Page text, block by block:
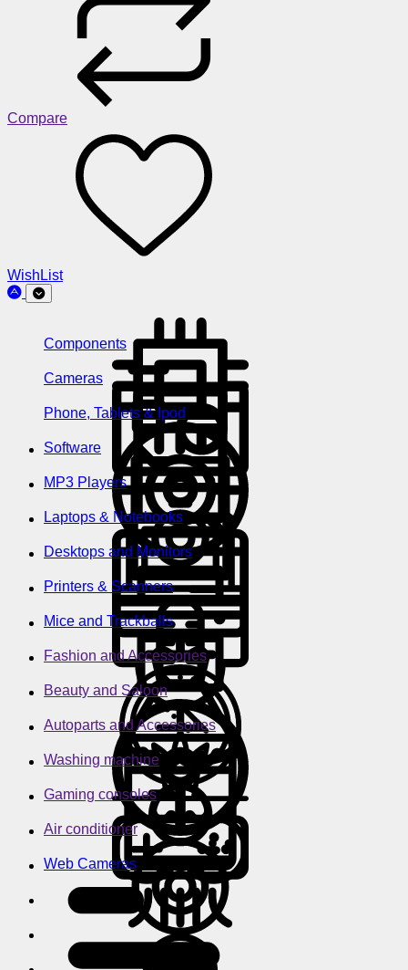
Compare
WishList
Components
Cameras
Phone, Tablets & Ipod
Software
MP3 Players
Laptops & Notebooks
Desktops and Monitors
Printers & Scanners
Mice and Trackballs
Fashion and Accessories
Beauty and Saloon
Autoparts and Accessories
Washing machine
Gaming consoles
Air conditioner
Web Cameras